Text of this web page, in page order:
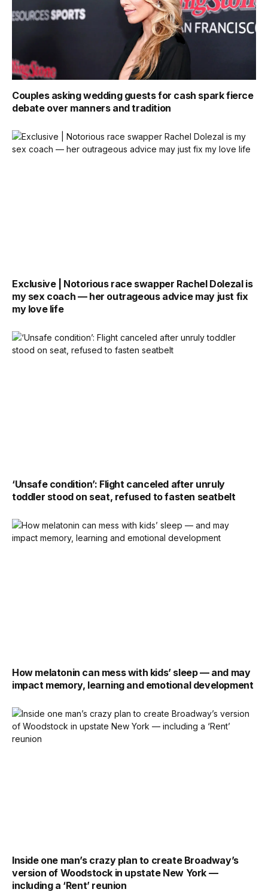
Couples asking wedding guests for cash spark fierce
debate over manners and tradition
Exclusive | Notorious race swapper Rachel Dolezal is
my sex coach — her outrageous advice may just fix
my love life
‘Unsafe condition’: Flight canceled after unruly
toddler stood on seat, refused to fasten seatbelt
How melatonin can mess with kids’ sleep — and may
impact memory, learning and emotional development
Inside one man’s crazy plan to create Broadway’s
version of Woodstock in upstate New York —
including a ‘Rent’ reunion